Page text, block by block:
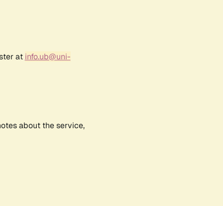
at info.ub@uni-
about the service,